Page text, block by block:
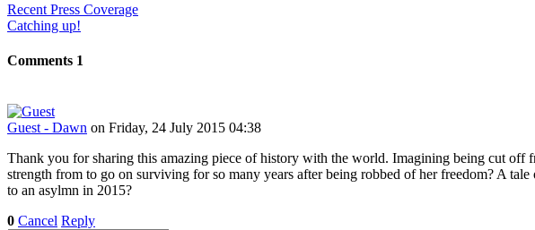
Recent Press Coverage
Catching up!
Comments 1
Guest - Dawn on Friday, 24 July 2015 04:38
Thank you for sharing this amazing piece of history with the world. Imagining being cut off
strength from to go on surviving for so many years after being robbed of her freedom? A
to an asylmn in 2015?
0 Cancel Reply